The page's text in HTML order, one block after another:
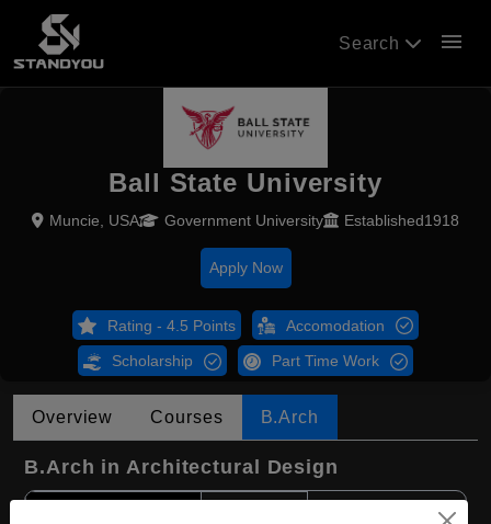
Search menu
Ball State University
Muncie, USA Government University Established1918
Apply Now
Rating - 4.5 Points Accomodation
Scholarship Part Time Work
Overview Courses B.Arch
B.Arch in Architectural Design